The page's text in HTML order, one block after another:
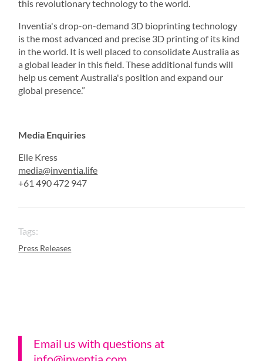
this revolutionary technology to the world.
Inventia's drop-on-demand 3D bioprinting technology
is the most advanced and precise 3D printing of its kind
in the world. It is well placed to consolidate Australia as
a global leader in this field. These additional funds will
help us cement Australia's position and expand our
global presence.”
Media Enquiries
Elle Kress
media@inventia.life
+61 490 472 947
Tags:
Press Releases
Email us with questions at